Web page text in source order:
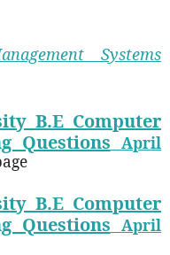
Systems
B.E Computer
Questions April
B.E Computer
Questions April